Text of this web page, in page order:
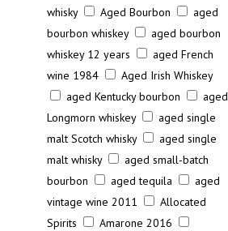
whisky
Aged Bourbon
aged
bourbon whiskey
aged bourbon
whiskey 12 years
aged French
wine 1984
Aged Irish Whiskey
aged Kentucky bourbon
aged
Longmorn whiskey
aged single
malt Scotch whisky
aged single
malt whisky
aged small-batch
bourbon
aged tequila
aged
vintage wine 2011
Allocated
Spirits
Amarone 2016